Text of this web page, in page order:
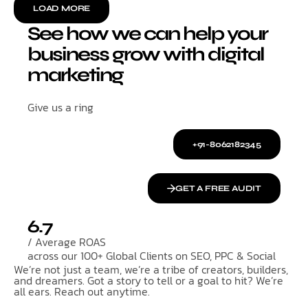
LOAD MORE
See how we can help your
business grow with digital
marketing
Give us a ring
+91-8062182345
GET A FREE AUDIT
6.7
/ Average ROAS
across our 100+ Global Clients on SEO, PPC & Social
We’re not just a team, we’re a tribe of creators, builders,
and dreamers. Got a story to tell or a goal to hit? We’re
all ears. Reach out anytime.